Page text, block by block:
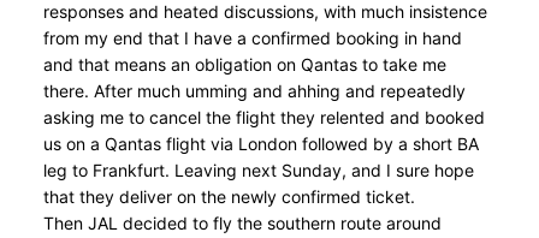
responses and heated discussions, with much insistence
from my end that I have a confirmed booking in hand
and that means an obligation on Qantas to take me
there. After much umming and ahhing and repeatedly
asking me to cancel the flight they relented and booked
us on a Qantas flight via London followed by a short BA
leg to Frankfurt. Leaving next Sunday, and I sure hope
that they deliver on the newly confirmed ticket.
Then JAL decided to fly the southern route around